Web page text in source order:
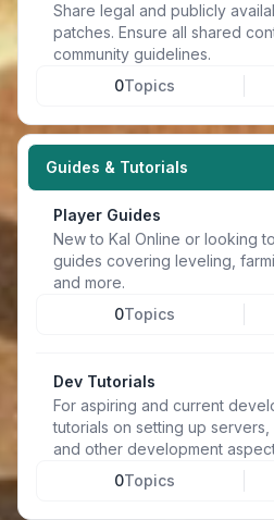
Share legal and publicly
patches. Ensure all shared
community guidelines.
0Topics
Guides & Tutorials
Player Guides
New to Kal Online or looking
guides covering leveling,
and more.
0Topics
Dev Tutorials
For aspiring and current
tutorials on setting up servers,
and other development
0Topics